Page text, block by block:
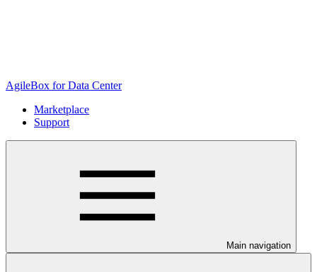
AgileBox for Data Center
Marketplace
Support
Main navigation